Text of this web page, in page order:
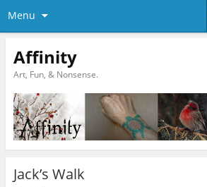
Menu
Affinity
Art, Fun, & Nonsense.
Jack’s Walk